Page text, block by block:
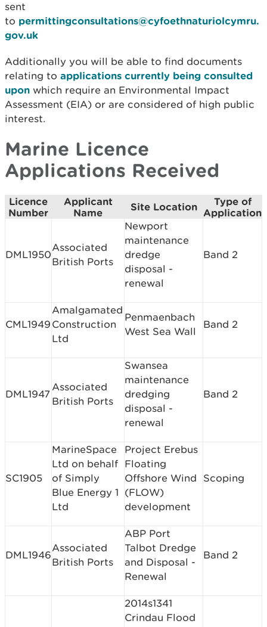
sent
to permittingconsultations@cyfoethnaturiolcymru.
gov.uk
Additionally you will be able to find documents
relating to applications currently being consulted
upon which require an Environmental Impact
Assessment (EIA) or are considered of high public
interest.
Marine Licence
Applications Received
Licence
Number
Applicant
Name
Site Location
Type of
Application
DML1950
Associated
British Ports
Newport
maintenance
dredge
disposal -
renewal
Band 2
CML1949
Amalgamated
Construction
Ltd
Penmaenbach
West Sea Wall
Band 2
DML1947
Associated
British Ports
Swansea
maintenance
dredging
disposal -
renewal
Band 2
SC1905
MarineSpace
Ltd on behalf
of Simply
Blue Energy 1
Ltd
Project Erebus
Floating
Offshore Wind
(FLOW)
development
Scoping
DML1946
Associated
British Ports
ABP Port
Talbot Dredge
and Disposal -
Renewal
Band 2
2014s1341
Crindau Flood